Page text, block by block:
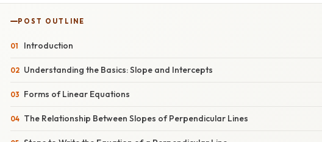
POST OUTLINE
Introduction
Understanding the Basics: Slope and Intercepts
Forms of Linear Equations
The Relationship Between Slopes of Perpendicular Lines